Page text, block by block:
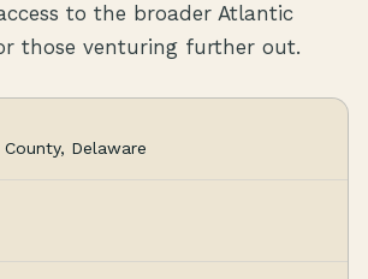
to the broader Atlantic
those venturing further out.
Delaware